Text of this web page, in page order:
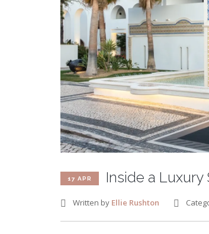
17 APR Inside a Luxury
Written by Ellie Rushton